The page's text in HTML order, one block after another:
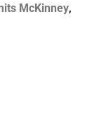
McKinney,